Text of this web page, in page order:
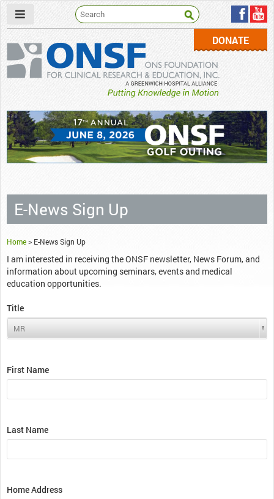
DONATE
E-News Sign Up
Home> E-News Sign Up
I am interested in receiving the ONSF newsletter, News Forum, and
information about upcoming seminars, events and medical
education opportunities.
Title
First Name
Last Name
Home Address